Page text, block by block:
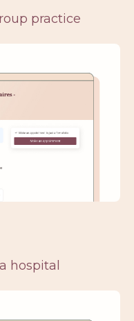
practice
hospital